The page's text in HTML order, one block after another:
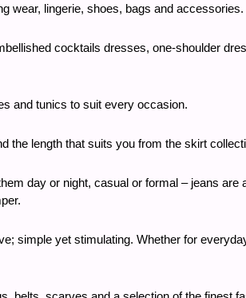
wear, lingerie, shoes, bags and accessories.
cocktails dresses, one-shoulder
and tunics to suit every occasion.
the length that suits you from the skirt
day or night, casual or formal – jeans
simple yet stimulating. Whether for